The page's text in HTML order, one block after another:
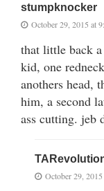
stumpknocker
October 29, 2015 at
that little back
kid, one
anothers head,
him, a second
ass cutting. jeb
October 29,